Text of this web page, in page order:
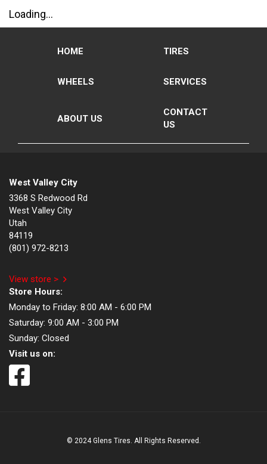
Loading...
HOME TIRES
WHEELS SERVICES
ABOUT US
CONTACT
US
West Valley City
3368 S Redwood Rd
West Valley City
Utah
84119
(801) 972-8213
View store >
Store Hours:
Monday to Friday: 8:00 AM - 6:00 PM
Saturday: 9:00 AM - 3:00 PM
Sunday: Closed
Visit us on:
© 2024 Glens Tires. All Rights Reserved.